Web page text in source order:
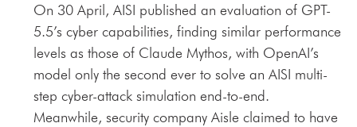
On 30 April, AISI published an evaluation of GPT-
5.5’s cyber capabilities, finding similar performance
levels as those of Claude Mythos, with OpenAI’s
model only the second ever to solve an AISI multi-
step cyber-attack simulation end-to-end.
Meanwhile, security company Aisle claimed to have